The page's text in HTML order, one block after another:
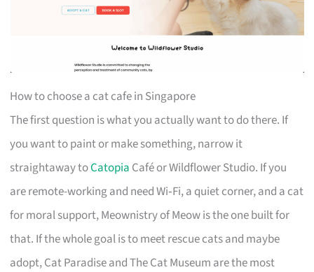
How to choose a cat cafe in Singapore
The first question is what you actually want to do there. If
you want to paint or make something, narrow it
straightaway toCatopia Café or Wildflower Studio. If you
are remote-working and need Wi‑Fi, a quiet corner, and a cat
for moral support, Meownistry of Meow is the one built for
that. If the whole goal is to meet rescue cats and maybe
adopt, Cat Paradise and The Cat Museum are the most